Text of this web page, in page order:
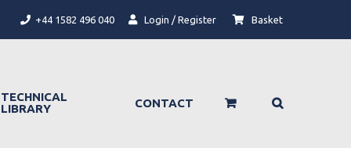
Login / Register Basket
+44 1582 496 040
TECHNICAL
LIBRARY
CONTACT